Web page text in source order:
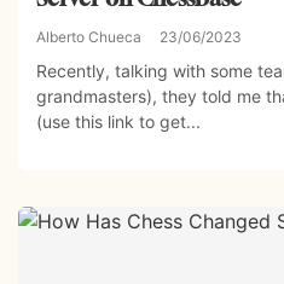
Alberto Chueca 23/06/2023
Recently, talking with some
grandmasters), they told me
(use this link to get...